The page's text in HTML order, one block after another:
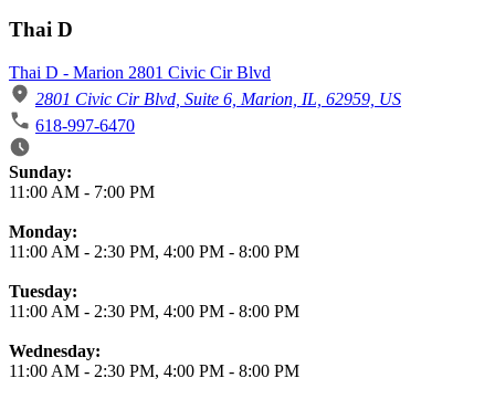
Thai D
Thai D - Marion 2801 Civic Cir Blvd
2801 Civic Cir Blvd, Suite 6, Marion, IL, 62959, US
618-997-6470
Business Hours
Sunday:
11:00 AM - 7:00 PM
Monday:
11:00 AM - 2:30 PM, 4:00 PM - 8:00 PM
Tuesday:
11:00 AM - 2:30 PM, 4:00 PM - 8:00 PM
Wednesday:
11:00 AM - 2:30 PM, 4:00 PM - 8:00 PM